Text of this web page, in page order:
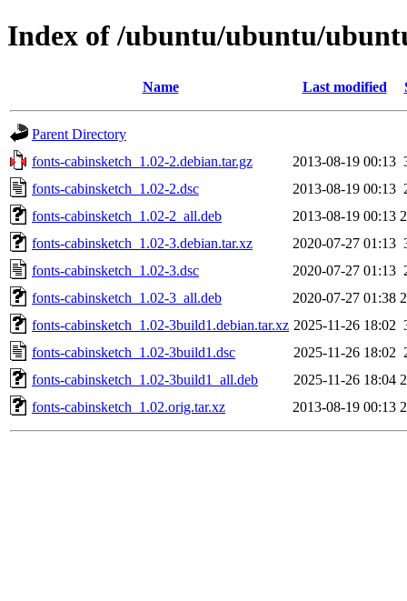
Index of /ubuntu/ubuntu/
Name Last modified
Parent Directory
fonts-cabinsketch_1.02-2.debian.tar.gz
2013-08-19 00:13
fonts-cabinsketch_1.02-2.dsc
2013-08-19 00:13
fonts-cabinsketch_1.02-2_all.deb
2013-08-19 00:13
fonts-cabinsketch_1.02-3.debian.tar.xz
2020-07-27 01:13
fonts-cabinsketch_1.02-3.dsc
2020-07-27 01:13
fonts-cabinsketch_1.02-3_all.deb
2020-07-27 01:38
fonts-cabinsketch_1.02-3build1.debian.tar.xz 2025-11-26 18:02
fonts-cabinsketch_1.02-3build1.dsc
2025-11-26 18:02
fonts-cabinsketch_1.02-3build1_all.deb
2025-11-26 18:04
fonts-cabinsketch_1.02.orig.tar.xz
2013-08-19 00:13